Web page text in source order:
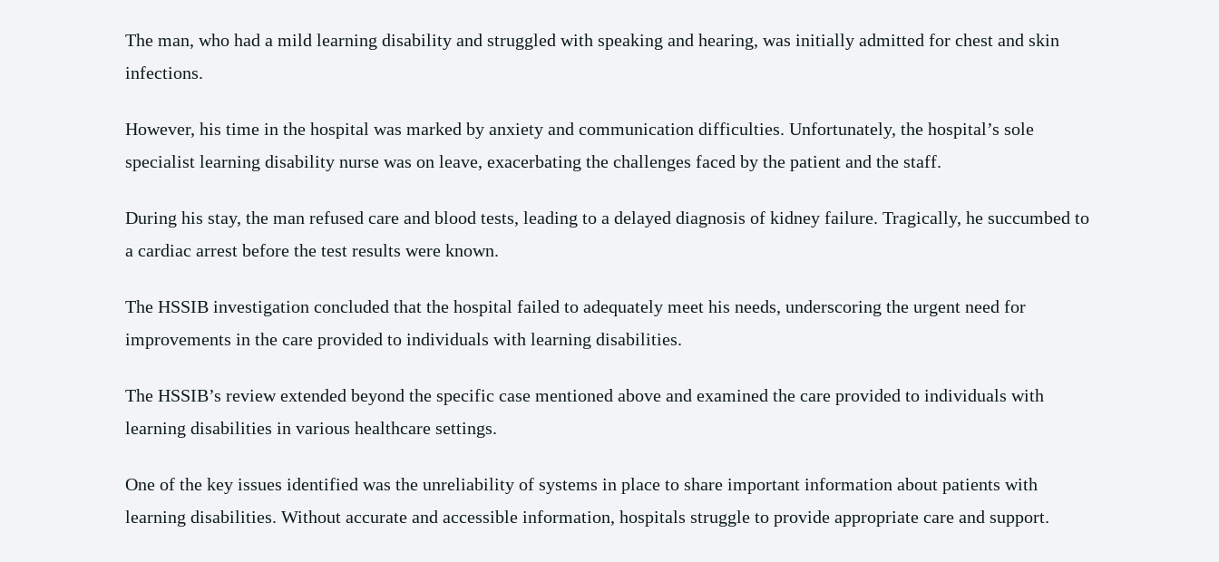
The man, who had a mild learning disability and struggled with speaking and hearing, was initially admitted for chest and skin
infections.
However, his time in the hospital was marked by anxiety and communication difficulties. Unfortunately, the hospital’s sole
specialist learning disability nurse was on leave, exacerbating the challenges faced by the patient and the staff.
During his stay, the man refused care and blood tests, leading to a delayed diagnosis of kidney failure. Tragically, he succumbed to
a cardiac arrest before the test results were known.
The HSSIB investigation concluded that the hospital failed to adequately meet his needs, underscoring the urgent need for
improvements in the care provided to individuals with learning disabilities.
The HSSIB’s review extended beyond the specific case mentioned above and examined the care provided to individuals with
learning disabilities in various healthcare settings.
One of the key issues identified was the unreliability of systems in place to share important information about patients with
learning disabilities. Without accurate and accessible information, hospitals struggle to provide appropriate care and support.